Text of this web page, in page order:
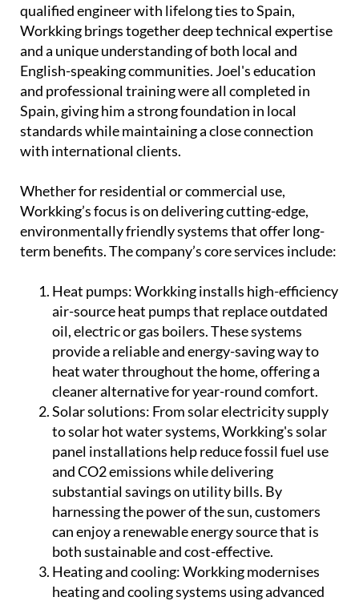
qualified engineer with lifelong ties to Spain,
Workking brings together deep technical expertise
and a unique understanding of both local and
English-speaking communities. Joel's education
and professional training were all completed in
Spain, giving him a strong foundation in local
standards while maintaining a close connection
with international clients.
Whether for residential or commercial use,
Workking’s focus is on delivering cutting-edge,
environmentally friendly systems that offer long-
term benefits. The company’s core services include:
Heat pumps:Workking installs high-efficiency
air-source heat pumps that replace outdated
oil, electric or gas boilers. These systems
provide a reliable and energy-saving way to
heat water throughout the home, offering a
cleaner alternative for year-round comfort.
Solar solutions: From solar electricity supply
to solar hot water systems, Workking's solar
panel installations help reduce fossil fuel use
and CO2 emissions while delivering
substantial savings on utility bills. By
harnessing the power of the sun, customers
can enjoy a renewable energy source that is
both sustainable and cost-effective.
Heating and cooling:Workking modernises
heating and cooling systems using advanced